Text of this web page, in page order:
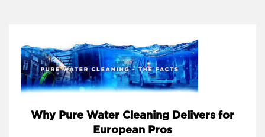
Why Pure Water Cleaning Delivers for
European Pros